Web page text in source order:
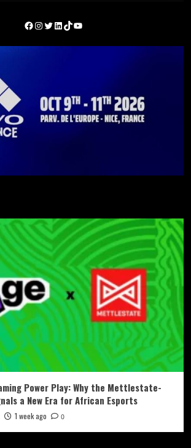
Power Play: Why the Mettlestate-
a New Era for African Esports
1 week ago 0